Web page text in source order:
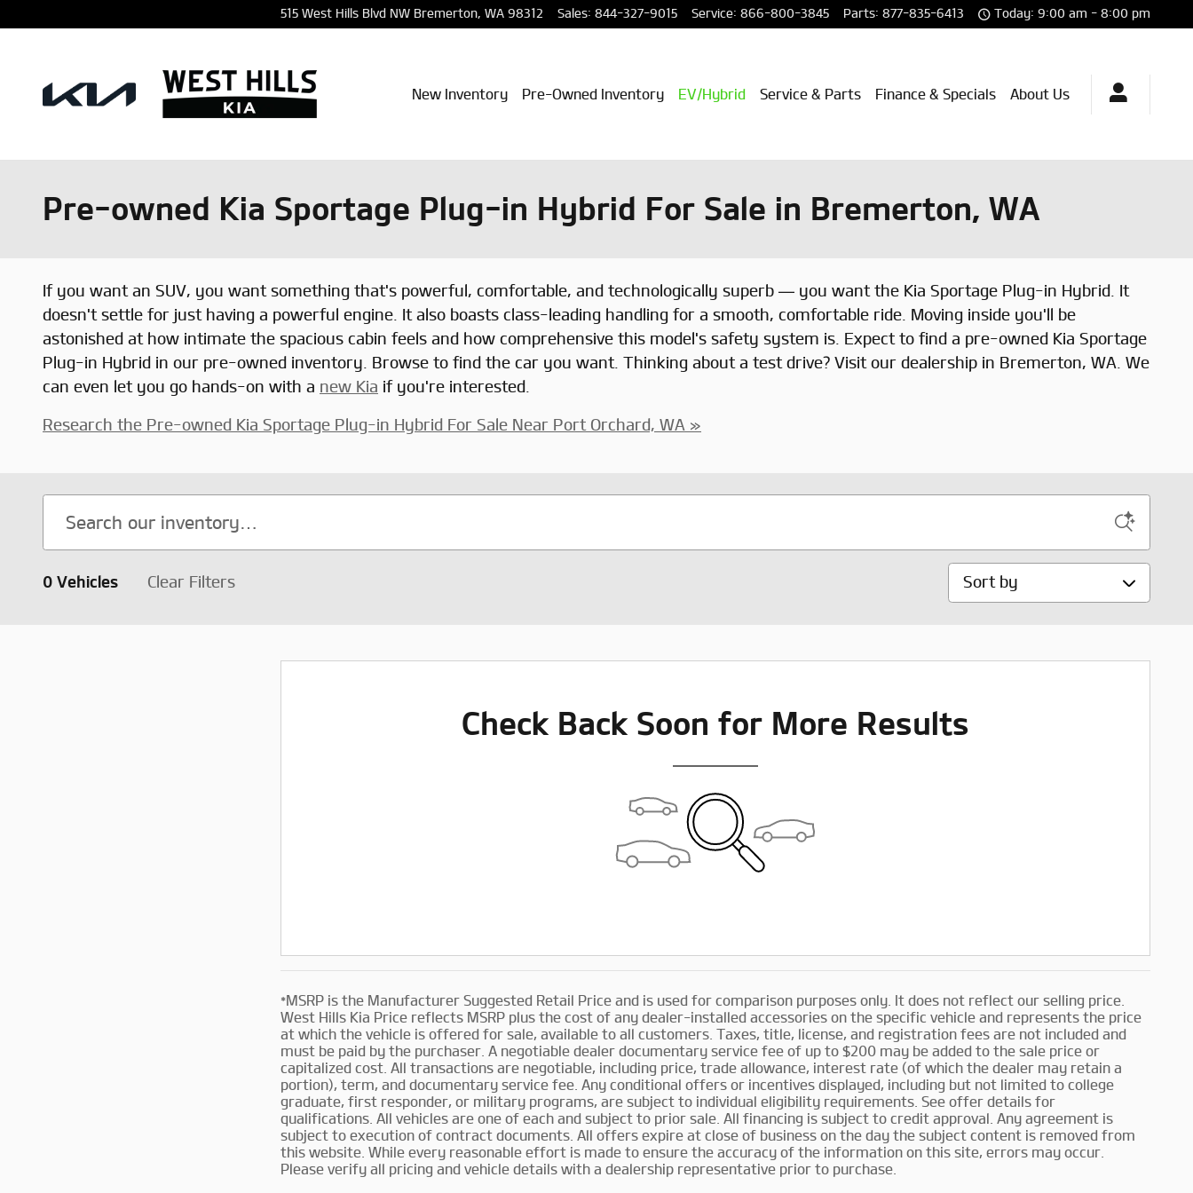
515 West Hills Blvd NW Bremerton, WA 98312 Sales: 844-327-9015 Service: 866-800-3845 Parts: 877-835-6413 Today: 9:00 am - 8:00 pm
New Inventory Pre-Owned Inventory EV/Hybrid Service & Parts Finance & Specials About Us
Pre-owned Kia Sportage Plug-in Hybrid For Sale in Bremerton, WA
If you want an SUV, you want something that's powerful, comfortable, and technologically superb — you want the Kia Sportage Plug-in Hybrid. It
doesn't settle for just having a powerful engine. It also boasts class-leading handling for a smooth, comfortable ride. Moving inside you'll be
astonished at how intimate the spacious cabin feels and how comprehensive this model's safety system is. Expect to find a pre-owned Kia Sportage
Plug-in Hybrid in our pre-owned inventory. Browse to find the car you want. Thinking about a test drive? Visit our dealership in Bremerton, WA. We
can even let you go hands-on with a new Kia if you're interested.
Research the Pre-owned Kia Sportage Plug-in Hybrid For Sale Near Port Orchard, WA »
0 Vehicles Clear Filters Sort by
Check Back Soon for More Results
*MSRP is the Manufacturer Suggested Retail Price and is used for comparison purposes only. It does not reflect our selling price.
West Hills Kia Price reflects MSRP plus the cost of any dealer-installed accessories on the specific vehicle and represents the price
at which the vehicle is offered for sale, available to all customers. Taxes, title, license, and registration fees are not included and
must be paid by the purchaser. A negotiable dealer documentary service fee of up to $200 may be added to the sale price or
capitalized cost. All transactions are negotiable, including price, trade allowance, interest rate (of which the dealer may retain a
portion), term, and documentary service fee. Any conditional offers or incentives displayed, including but not limited to college
graduate, first responder, or military programs, are subject to individual eligibility requirements. See offer details for
qualifications. All vehicles are one of each and subject to prior sale. All financing is subject to credit approval. Any agreement is
subject to execution of contract documents. All offers expire at close of business on the day the subject content is removed from
this website. While every reasonable effort is made to ensure the accuracy of the information on this site, errors may occur.
Please verify all pricing and vehicle details with a dealership representative prior to purchase.